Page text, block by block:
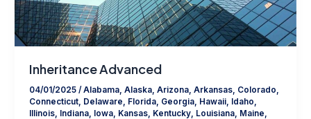
Inheritance Advanced
04/01/2025 /Alabama, Alaska, Arizona, Arkansas, Colorado
Connecticut, Delaware Florida, Georgia, Hawaii, Idaho
Illinois, Indiana, Iowa, Kansas, Kentucky, Louisiana, Maine